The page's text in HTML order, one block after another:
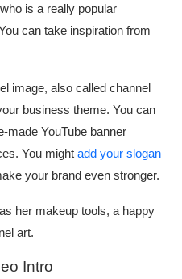
is a really popular
can take inspiration from
image, also called channel
business theme. You can
made YouTube banner
You might add your slogan
your brand even stronger.
her makeup tools, a happy
art.
Intro